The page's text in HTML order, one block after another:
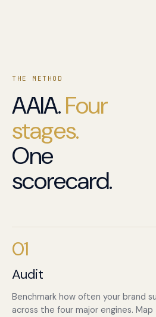
THE METHOD
AAIA.Four
stages.
One
scorecard.
01
Audit
Benchmark how often your brand
across the four major engines.